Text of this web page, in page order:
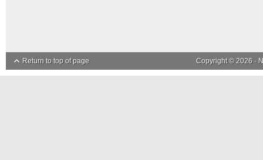
Return to top of page Copyright © 2026 ·